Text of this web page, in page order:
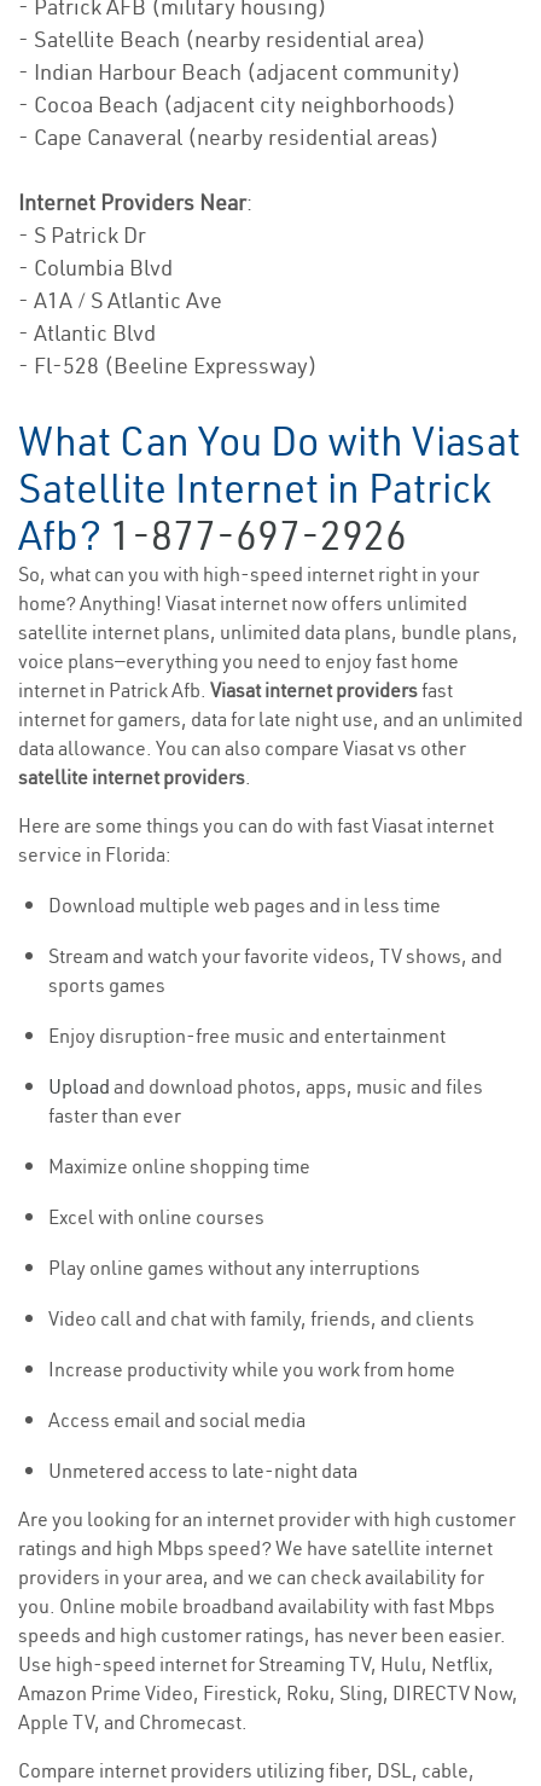
- Patrick AFB (military housing)
- Satellite Beach (nearby residential area)
- Indian Harbour Beach (adjacent community)
- Cocoa Beach (adjacent city neighborhoods)
- Cape Canaveral (nearby residential areas)
Internet Providers Near:
- S Patrick Dr
- Columbia Blvd
- A1A / S Atlantic Ave
- Atlantic Blvd
- Fl-528 (Beeline Expressway)
What Can You Do with Viasat
Satellite Internet in Patrick
Afb? 1-877-697-2926
So, what can you with high-speed internet right in your
home? Anything! Viasat internet now offers unlimited
satellite internet plans, unlimited data plans, bundle plans,
voice plans—everything you need to enjoy fast home
internet in Patrick Afb. Viasat internet providersfast
internet for gamers, data for late night use, and an unlimited
data allowance. You can also compare Viasat vs other
satellite internet providers.
Here are some things you can do with fast Viasat internet
service in Florida:
Download multiple web pages and in less time
Stream and watch your favorite videos, TV shows, and
sports games
Enjoy disruption-free music and entertainment
Upload and download photos, apps, music and files
faster than ever
Maximize online shopping time
Excel with online courses
Play online games without any interruptions
Video call and chat with family, friends, and clients
Increase productivity while you work from home
Access email and social media
Unmetered access to late-night data
Are you looking for an internet provider with high customer
ratings and high Mbps speed? We have satellite internet
providers in your area, and we can check availability for
you. Online mobile broadband availability with fast Mbps
speeds and high customer ratings, has never been easier.
Use high-speed internet for Streaming TV, Hulu, Netflix,
Amazon Prime Video, Firestick, Roku, Sling, DIRECTV Now,
Apple TV, and Chromecast.
Compare internet providers utilizing fiber, DSL, cable,